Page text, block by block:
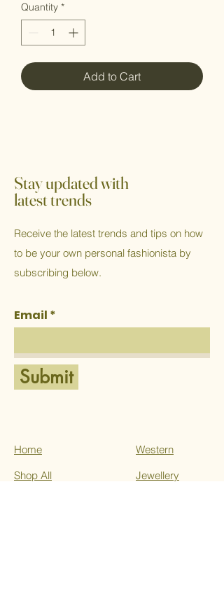
Quantity *
Add to Cart
Stay updated with
latest trends
Receive the latest trends and tips on how
to be your own personal fashionista by
subscribing below.
Email
Submit
Home
Shop All
Western
Jewellery